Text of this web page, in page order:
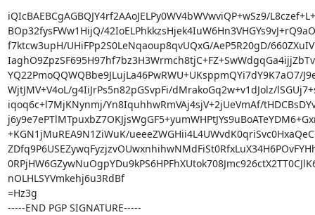
iQIcBAEBCgAGBQJY4rf2AAoJELPy0WV4bWVwviQP+wSz9/
BOp32fysFWw1HijQ/
f7ktcw3upH/UHiFPp2S0LeNqaoup8qvUQxG/AeP5R20gD/
YQ22PmoQQWQBbe9JLujLa46PwRWU+UKsppmQYi7dY9K7aO7/
WjtJMV+V4oL/g4IiJrPs5n82pGSvpFi/dMrakoGq2w+v1dJolz/
iqoq6c+l7MjKNynmj/Yn8IquhhwRmVAj4sjV+2jUeVmAf/
+KGN1jMuREA9N1ZiWuK/
nOLHLSYVmkehj6u3RdBf
=Hz3g
-----END PGP SIGNATURE-----